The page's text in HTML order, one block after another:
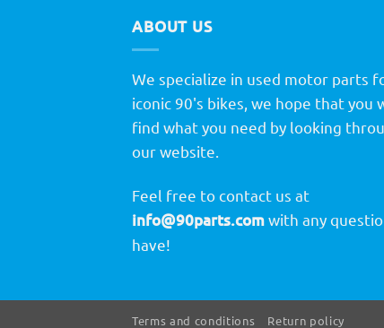
ABOUT US
We specialize in used motor parts
iconic 90's bikes, we hope that you
find what you need by looking
our website.
Feel free to contact us at
info@90parts.comwith any
have!
Terms and conditions Return policy